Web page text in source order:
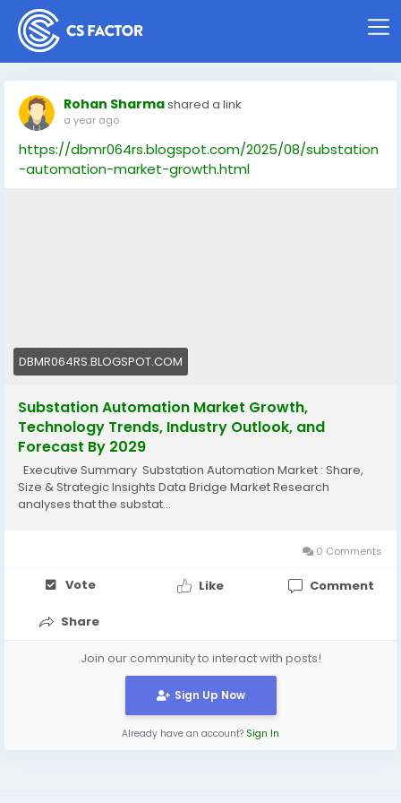
Rohan Sharmashared a link
a year ago
https://dbmr064rs.blogspot.com/2025/08/substation
-automation-market-growth.html
DBMR064RS.BLOGSPOT.COM
Substation Automation Market Growth,
Technology Trends, Industry Outlook, and
Forecast By 2029
Executive Summary Substation Automation Market : Share,
Size & Strategic Insights Data Bridge Market Research
analyses that the substat...
0 Comments
Vote Like Comment
Share
Join our community to interact with posts!
Sign Up Now
Already have an account? Sign In